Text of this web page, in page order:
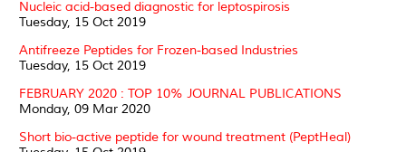
Nucleic acid-based diagnostic for leptospirosis
Tuesday, 15 Oct 2019
Antifreeze Peptides for Frozen-based Industries
Tuesday, 15 Oct 2019
FEBRUARY 2020 : TOP 10% JOURNAL PUBLICATIONS
Monday, 09 Mar 2020
Short bio-active peptide for wound treatment (PeptHeal)